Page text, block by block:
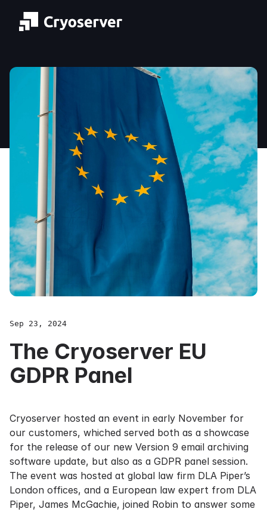
Sep 23, 2024
The Cryoserver EU
GDPR Panel
Cryoserver hosted an event in early November for
our customers, whiched served both as a showcase
for the release of our new Version 9 email archiving
software update, but also as a GDPR panel session.
The event was hosted at global law firm DLA Piper’s
London offices, and a European law expert from DLA
Piper, James McGachie, joined Robin to answer some